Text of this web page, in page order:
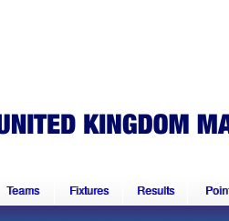
Teams Fixtures Results